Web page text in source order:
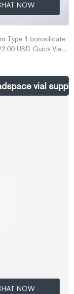
NOW
Type 1 borosilicate
USD Quick View
vial
NOW